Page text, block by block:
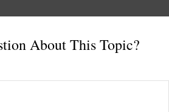
About This Topic?